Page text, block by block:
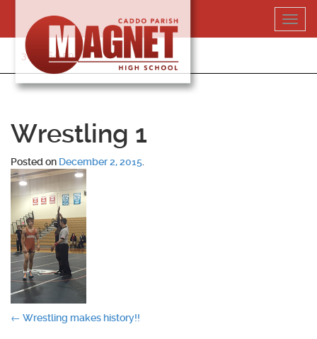
content
318-364-5020
Wrestling 1
Posted on December 2, 2015
Post
← Wrestling makes history!!